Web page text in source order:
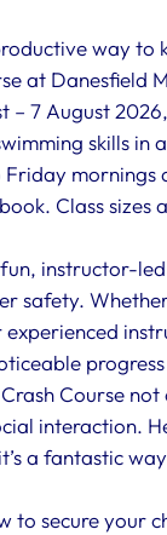
way to
at
– 7 August
skills in
Class
instructor-
safety.
Course
interaction.
a fantastic
to secure your